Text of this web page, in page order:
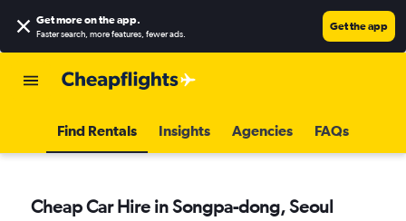
Get more on the app.
Faster search, more features, fewer ads.
Get the app
Find Rentals Insights Agencies FAQs
Cheap Car Hire in Songpa-dong, Seoul